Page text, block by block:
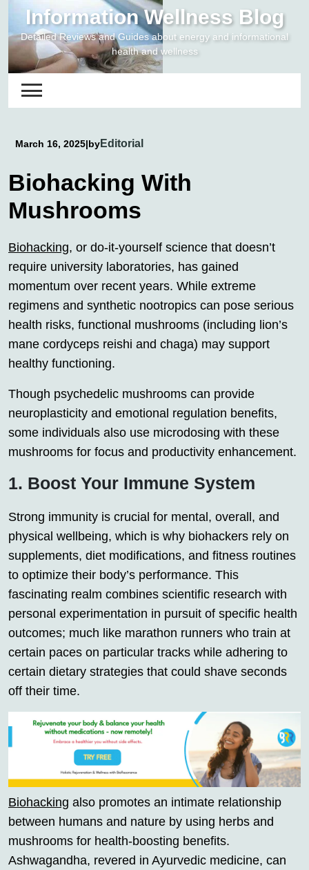
content
Information Wellness Blog
Detailed Reviews and Guides about energy and informational
health and wellness
March 16, 2025|byEditorial
Biohacking With
Mushrooms
Biohacking, or do-it-yourself science that doesn’t
require university laboratories, has gained
momentum over recent years. While extreme
regimens and synthetic nootropics can pose serious
health risks, functional mushrooms (including lion’s
mane cordyceps reishi and chaga) may support
healthy functioning.
Though psychedelic mushrooms can provide
neuroplasticity and emotional regulation benefits,
some individuals also use microdosing with these
mushrooms for focus and productivity enhancement.
1. Boost Your Immune System
Strong immunity is crucial for mental, overall, and
physical wellbeing, which is why biohackers rely on
supplements, diet modifications, and fitness routines
to optimize their body’s performance. This
fascinating realm combines scientific research with
personal experimentation in pursuit of specific health
outcomes; much like marathon runners who train at
certain paces on particular tracks while adhering to
certain dietary strategies that could shave seconds
off their time.
Biohacking also promotes an intimate relationship
between humans and nature by using herbs and
mushrooms for health-boosting benefits.
Ashwagandha, revered in Ayurvedic medicine, can